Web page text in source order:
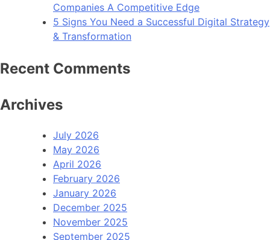
Companies A Competitive Edge
5 Signs You Need a Successful Digital Strategy
& Transformation
Recent Comments
Archives
July 2026
May 2026
April 2026
February 2026
January 2026
December 2025
November 2025
September 2025